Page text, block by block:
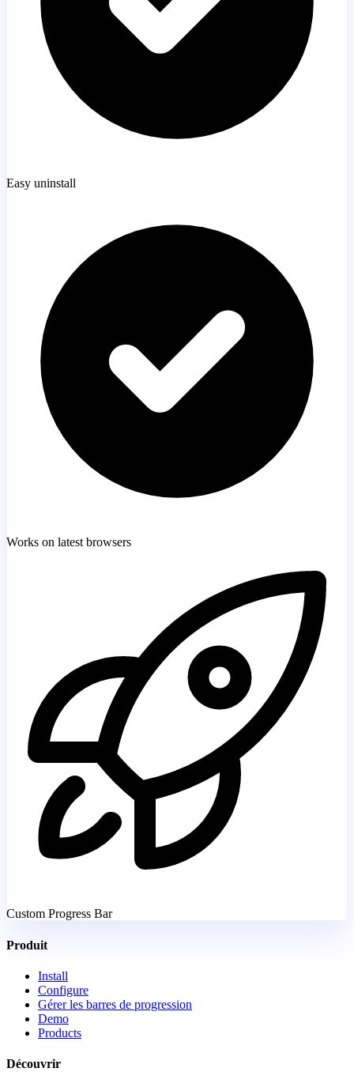
Easy uninstall
Works on latest browsers
Custom Progress Bar
Produit
Install
Configure
Gérer les barres de progression
Demo
Products
Découvrir